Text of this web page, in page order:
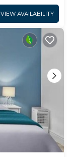
VIEW AVAILABILITY